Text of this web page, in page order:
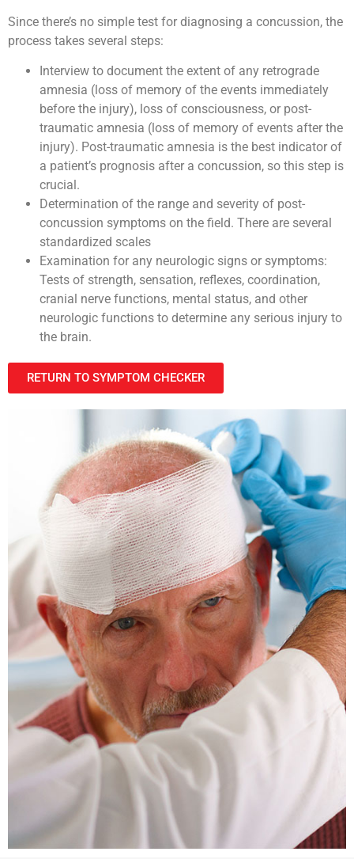
Since there’s no simple test for diagnosing a concussion, the
process takes several steps:
Interview to document the extent of any retrograde
amnesia (loss of memory of the events immediately
before the injury), loss of consciousness, or post-
traumatic amnesia (loss of memory of events after the
injury). Post-traumatic amnesia is the best indicator of
a patient’s prognosis after a concussion, so this step is
crucial.
Determination of the range and severity of post-
concussion symptoms on the field. There are several
standardized scales
Examination for any neurologic signs or symptoms:
Tests of strength, sensation, reflexes, coordination,
cranial nerve functions, mental status, and other
neurologic functions to determine any serious injury to
the brain.
RETURN TO SYMPTOM CHECKER